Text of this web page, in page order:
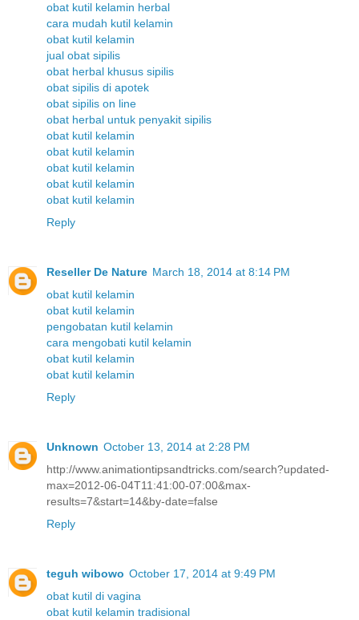
obat kutil kelamin herbal
cara mudah kutil kelamin
obat kutil kelamin
jual obat sipilis
obat herbal khusus sipilis
obat sipilis di apotek
obat sipilis on line
obat herbal untuk penyakit sipilis
obat kutil kelamin
obat kutil kelamin
obat kutil kelamin
obat kutil kelamin
obat kutil kelamin
Reply
Reseller De Nature March 18, 2014 at 8:14 PM
obat kutil kelamin
obat kutil kelamin
pengobatan kutil kelamin
cara mengobati kutil kelamin
obat kutil kelamin
obat kutil kelamin
Reply
Unknown October 13, 2014 at 2:28 PM
http://www.animationtipsandtricks.com/search?updated-
max=2012-06-04T11:41:00-07:00&max-
results=7&start=14&by-date=false
Reply
teguh wibowo October 17, 2014 at 9:49 PM
obat kutil di vagina
obat kutil kelamin tradisional